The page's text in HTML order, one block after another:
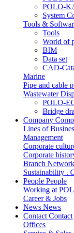
POLO-
System
Tools &
Tools
World of
BIM
Data set
CAD-
Marine
Pipe and cable
Wastewater
POLO-
Bridge
Company
Lines of
Management
Corporate
Corporate
Branch Network
Sustainability .
People People
Working at
Career & Jobs
News News
Contact Contact
Offices